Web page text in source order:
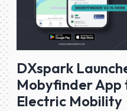
DXspark
Mobyfinder
Electric Mobility